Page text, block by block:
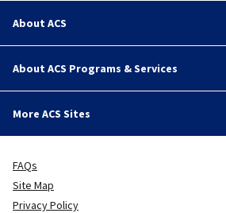
About ACS
About ACS Programs & Services
More ACS Sites
FAQs
Site Map
Privacy Policy